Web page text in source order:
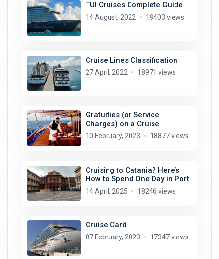
TUI Cruises Complete Guide
14 August, 2022 19403 views
Cruise Lines Classification
27 April, 2022 18971 views
Gratuities (or Service
Charges) on a Cruise
10 February, 2023 18877 views
Cruising to Catania? Here’s
How to Spend One Day in Port
14 April, 2025 18246 views
Cruise Card
07 February, 2023 17347 views